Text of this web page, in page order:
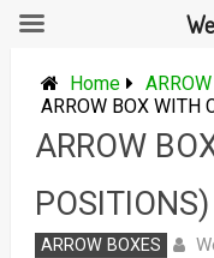
content
Home
ARROW BOX WITH
ARROW
POSITIONS)
ARROW BOXES